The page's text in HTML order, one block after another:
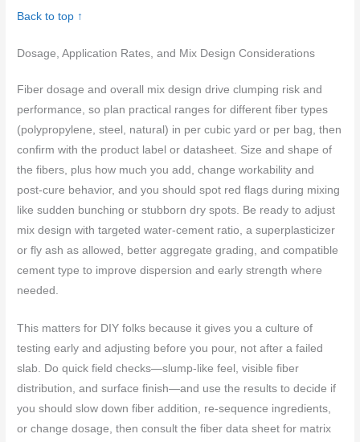
Back to top ↑
Dosage, Application Rates, and Mix Design Considerations
Fiber dosage and overall mix design drive clumping risk and
performance, so plan practical ranges for different fiber types
(polypropylene, steel, natural) in per cubic yard or per bag, then
confirm with the product label or datasheet. Size and shape of
the fibers, plus how much you add, change workability and
post-cure behavior, and you should spot red flags during mixing
like sudden bunching or stubborn dry spots. Be ready to adjust
mix design with targeted water-cement ratio, a superplasticizer
or fly ash as allowed, better aggregate grading, and compatible
cement type to improve dispersion and early strength where
needed.
This matters for DIY folks because it gives you a culture of
testing early and adjusting before you pour, not after a failed
slab. Do quick field checks—slump-like feel, visible fiber
distribution, and surface finish—and use the results to decide if
you should slow down fiber addition, re-sequence ingredients,
or change dosage, then consult the fiber data sheet for matrix